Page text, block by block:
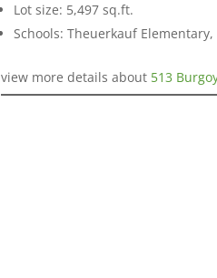
Lot size: 5,497 sq.ft.
Schools: Theuerkauf
view more details about 513